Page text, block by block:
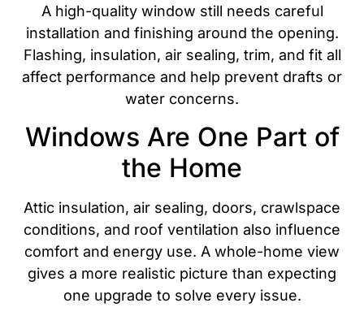
A high-quality window still needs careful
installation and finishing around the opening.
Flashing, insulation, air sealing, trim, and fit all
affect performance and help prevent drafts or
water concerns.
Windows Are One Part of
the Home
Attic insulation, air sealing, doors, crawlspace
conditions, and roof ventilation also influence
comfort and energy use. A whole-home view
gives a more realistic picture than expecting
one upgrade to solve every issue.